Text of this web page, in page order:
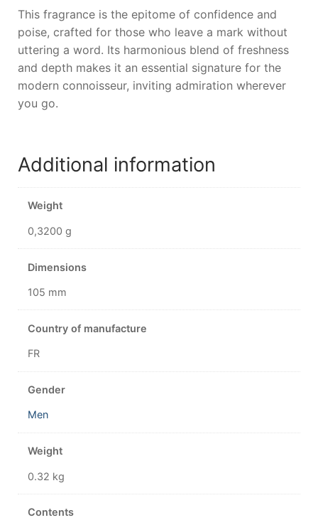
This fragrance is the epitome of confidence and
poise, crafted for those who leave a mark without
uttering a word. Its harmonious blend of freshness
and depth makes it an essential signature for the
modern connoisseur, inviting admiration wherever
you go.
Additional information
Weight
0,3200 g
Dimensions
105 mm
Country of manufacture
FR
Gender
Men
Weight
0.32 kg
Contents